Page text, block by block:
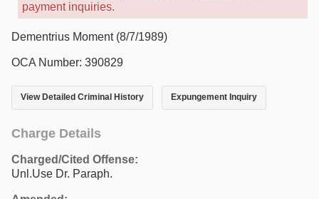
payment inquiries.
Dementrius Moment (8/7/1989)
OCA Number: 390829
View Detailed Criminal History Expungement Inquiry
Charge Details
Charged/Cited Offense:
Unl.Use Dr. Paraph.